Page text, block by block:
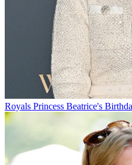
Royals Princess Beatrice's